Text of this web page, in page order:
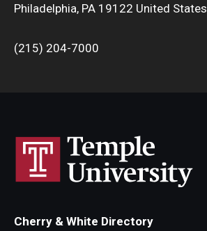
Philadelphia, PA 19122 United States
(215) 204-7000
Cherry & White Directory